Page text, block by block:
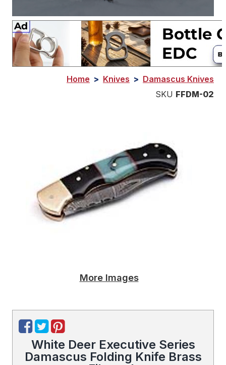
Home > Knives > Damascus Knives
SKU FFDM-02
More Images
White Deer Executive Series
Damascus Folding Knife Brass